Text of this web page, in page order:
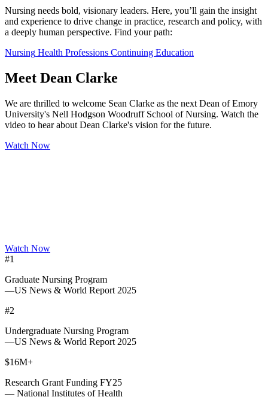
Nursing needs bold, visionary leaders. Here, you’ll gain the insight
and experience to drive change in practice, research and policy, with
a deeply human perspective. Find your path:
Nursing Health Professions Continuing Education
Meet Dean Clarke
We are thrilled to welcome Sean Clarke as the next Dean of Emory
University's Nell Hodgson Woodruff School of Nursing. Watch the
video to hear about Dean Clarke's vision for the future.
Watch Now
Watch Now
#1
Graduate Nursing Program
—US News & World Report 2025
#2
Undergraduate Nursing Program
—US News & World Report 2025
$16M+
Research Grant Funding FY25
— National Institutes of Health